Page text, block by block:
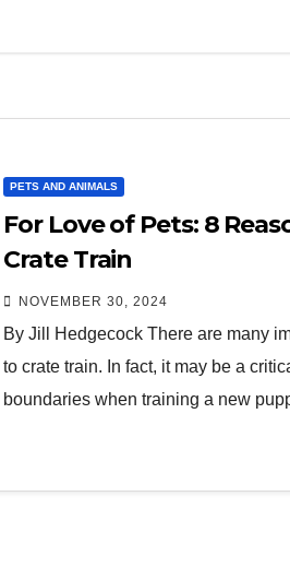
PETS AND ANIMALS
For Love of Pets: 8
Crate Train
NOVEMBER 30, 2024
By Jill Hedgecock There are many
to crate train. In fact, it may be a
boundaries when training a new